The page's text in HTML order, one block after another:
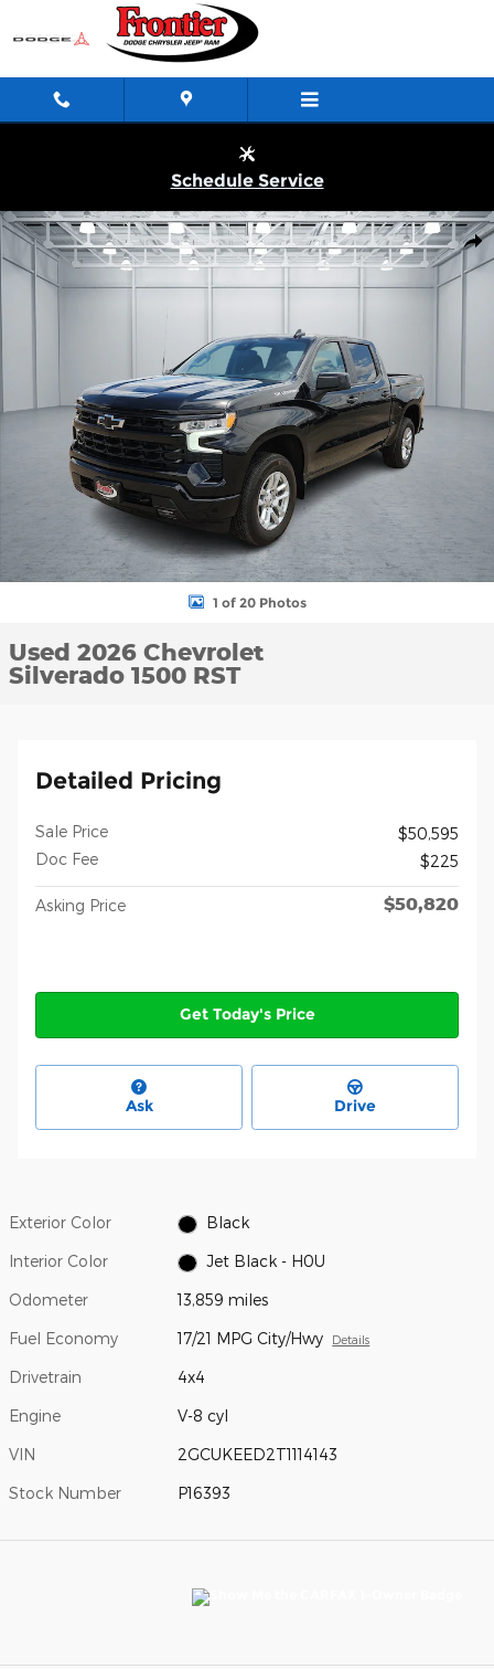
Skip to main content
Schedule Service
Used 2026 Chevrolet Silverado 1500 RST Truck Crew Cab Photo
1 of 20 Photos
Used 2026 Chevrolet
Silverado 1500 RST
Detailed Pricing
Sale Price
$50,595
Doc Fee
$225
Asking Price $50,820
Get Today's Price
Ask Drive
Exterior Color Black
Interior Color Jet Black - H0U
Odometer 13,859 miles
Fuel Economy 17/21 MPG City/Hwy Details
Drivetrain 4x4
Engine V-8 cyl
VIN 2GCUKEED2T1114143
Stock Number P16393